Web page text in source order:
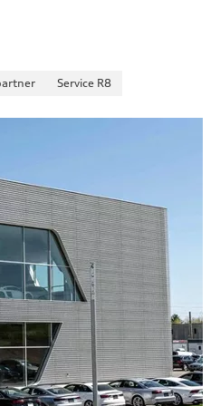
Service R8